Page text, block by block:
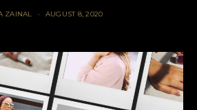
ZAINAL AUGUST 8, 2020